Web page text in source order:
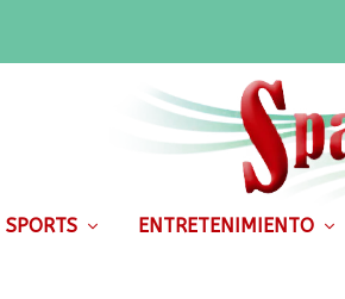
SPORTS ENTRETENIMIENTO